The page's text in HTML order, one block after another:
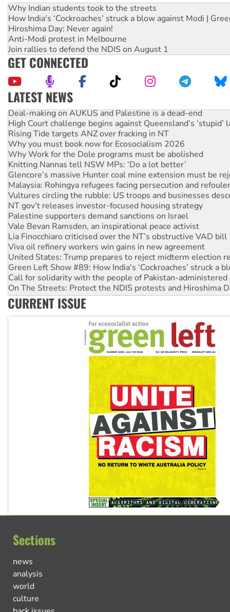
Why Indian students took to the streets
How India's ‘Cockroaches’ struck a blow against Modi |
Hiroshima Day: Never again!
Anti-Modi protest in Melbourne
Join rallies to defend the NDIS on August 1
GET CONNECTED
LATEST NEWS
Deal-making on AUKUS and Palestine is a dead-end
High Court challenge begins against Queensland’s ‘stupid’
Rising Tide targets ANZ over fracking in NT
Why you must book now for Ecosocialism 2026
Why Work for the Dole programs must be abolished
Knitting Nannas tell NSW MPs: ‘Do a lot better’
Glencore’s massive Hunter coal mine extension must be
Malaysia: Rohingya refugees facing persecution and
Vultures circling the rubble: US troops and businesses
NT gov’t releases investor-focused housing strategy
Palestine supporters demand sanctions on Israel
Vale Bevan Ramsden, an inspirational peace activist
Lia Finocchiaro criticised over the NT’s obstructive VAD bill
Viva oil refinery workers win gains in new agreement
United States: Trump prepares to reject midterm election
Green Left Show #89: How India's ‘Cockroaches’ struck a
Call for solidarity with the people of Pakistan-administered
On The Streets: Protect the NDIS protests and Hiroshima
Join student protests to say ‘No’ to Hanson
Australia Cuba Friendship Society marks July 26
CURRENT ISSUE
Sections
news
analysis
world
culture